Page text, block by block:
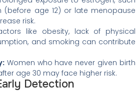
(before age 12) or late menopause
risk.
like obesity, lack of physical
and smoking can contribute
Women who have never given birth
age 30 may face higher risk.
Detection